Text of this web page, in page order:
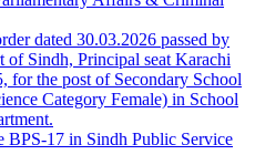
dated 30.03.2026 passed by
Sindh, Principal seat Karachi
for the post of Secondary School
Category Female) in School
BPS-17 in Sindh Public Service